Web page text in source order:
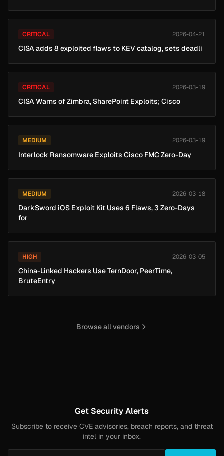
CRITICAL 2026-04-21
CISA adds 8 exploited flaws to KEV catalog, sets deadli
CRITICAL 2026-03-19
CISA Warns of Zimbra, SharePoint Exploits; Cisco
MEDIUM 2026-03-19
Interlock Ransomware Exploits Cisco FMC Zero-Day
MEDIUM 2026-03-18
DarkSword iOS Exploit Kit Uses 6 Flaws, 3 Zero-Days
for
HIGH 2026-03-05
China-Linked Hackers Use TernDoor, PeerTime,
BruteEntry
Browse all vendors
Get Security Alerts
Subscribe to receive CVE advisories, breach reports, and threat
intel in your inbox.